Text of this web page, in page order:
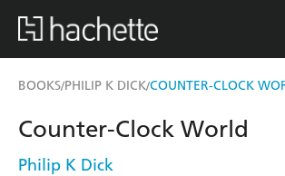
BOOKS/PHILIP K DICK/COUNTER-CLOCK
Counter-Clock World
Philip K Dick